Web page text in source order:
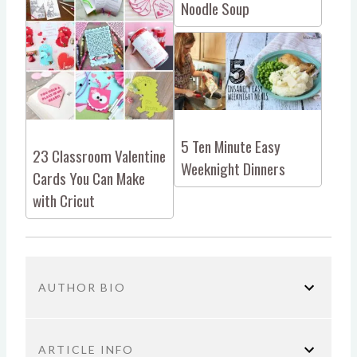
Noodle Soup
23 Classroom Valentine
Cards You Can Make
with Cricut
5 Ten Minute Easy
Weeknight Dinners
AUTHOR BIO
ARTICLE INFO